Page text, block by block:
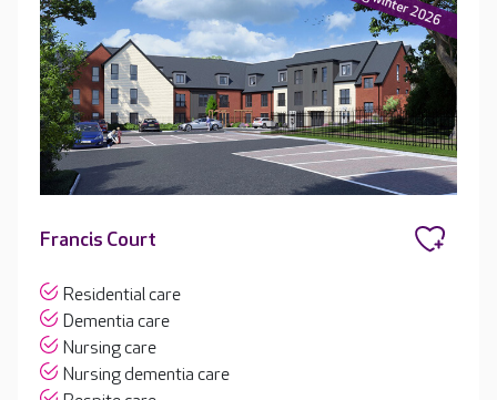
Francis Court
Residential care
Dementia care
Nursing care
Nursing dementia care